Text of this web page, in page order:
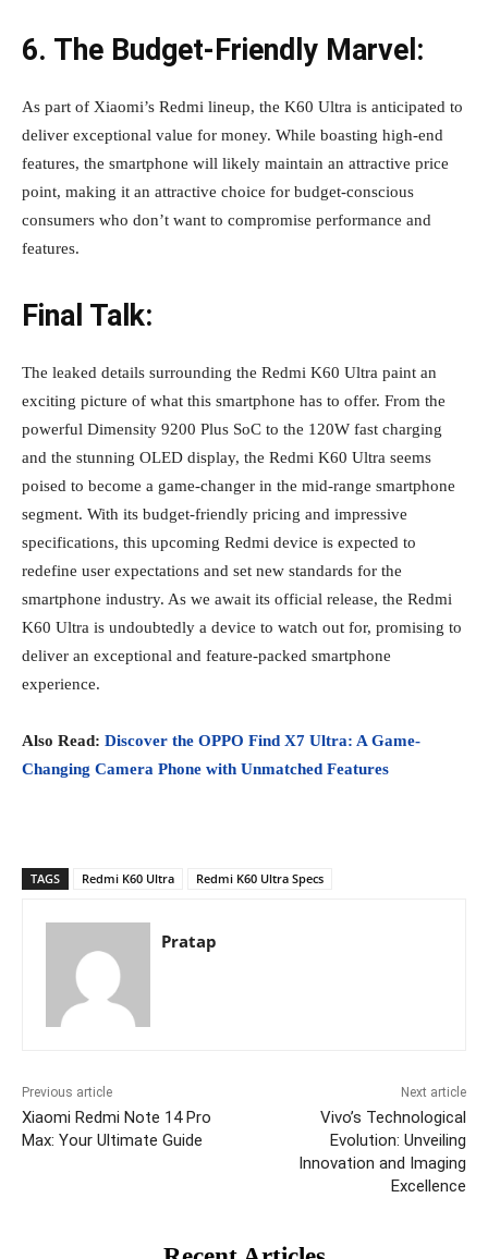
6. The Budget-Friendly Marvel:
As part of Xiaomi’s Redmi lineup, the K60 Ultra is anticipated to
deliver exceptional value for money. While boasting high-end
features, the smartphone will likely maintain an attractive price
point, making it an attractive choice for budget-conscious
consumers who don’t want to compromise performance and
features.
Final Talk:
The leaked details surrounding the Redmi K60 Ultra paint an
exciting picture of what this smartphone has to offer. From the
powerful Dimensity 9200 Plus SoC to the 120W fast charging
and the stunning OLED display, the Redmi K60 Ultra seems
poised to become a game-changer in the mid-range smartphone
segment. With its budget-friendly pricing and impressive
specifications, this upcoming Redmi device is expected to
redefine user expectations and set new standards for the
smartphone industry. As we await its official release, the Redmi
K60 Ultra is undoubtedly a device to watch out for, promising to
deliver an exceptional and feature-packed smartphone
experience.
Also Read: Discover the OPPO Find X7 Ultra: A Game-
Changing Camera Phone with Unmatched Features
TAGS Redmi K60 Ultra Redmi K60 Ultra Specs
Pratap
Previous article
Xiaomi Redmi Note 14 Pro
Max: Your Ultimate Guide
Next article
Vivo’s Technological
Evolution: Unveiling
Innovation and Imaging
Excellence